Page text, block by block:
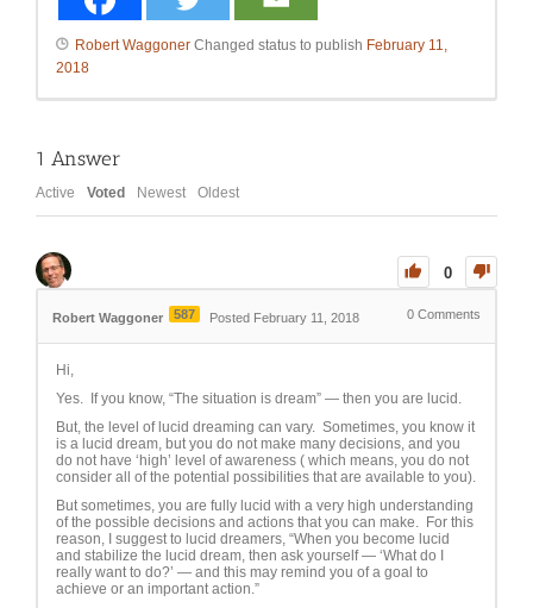
Robert Waggoner Changed status to publish February 11,
2018
1 Answer
Active Voted Newest Oldest
0
Robert Waggoner 587 Posted February 11, 2018 0 Comments
Hi,
Yes. If you know, “The situation is dream” — then you are lucid.
But, the level of lucid dreaming can vary. Sometimes, you know it
is a lucid dream, but you do not make many decisions, and you
do not have ‘high’ level of awareness ( which means, you do not
consider all of the potential possibilities that are available to you).
But sometimes, you are fully lucid with a very high understanding
of the possible decisions and actions that you can make. For this
reason, I suggest to lucid dreamers, “When you become lucid
and stabilize the lucid dream, then ask yourself — ‘What do I
really want to do?’ — and this may remind you of a goal to
achieve or an important action.”